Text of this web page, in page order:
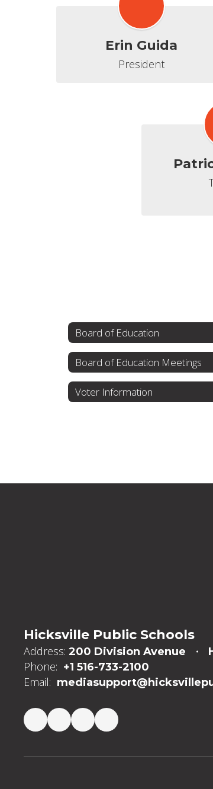
Erin Guida
President
Board of Education
Board of Education Meetings
Voter Information
Hicksville Public Schools
Address: 200 Division Avenue
Phone: +1 516-733-2100
Email: